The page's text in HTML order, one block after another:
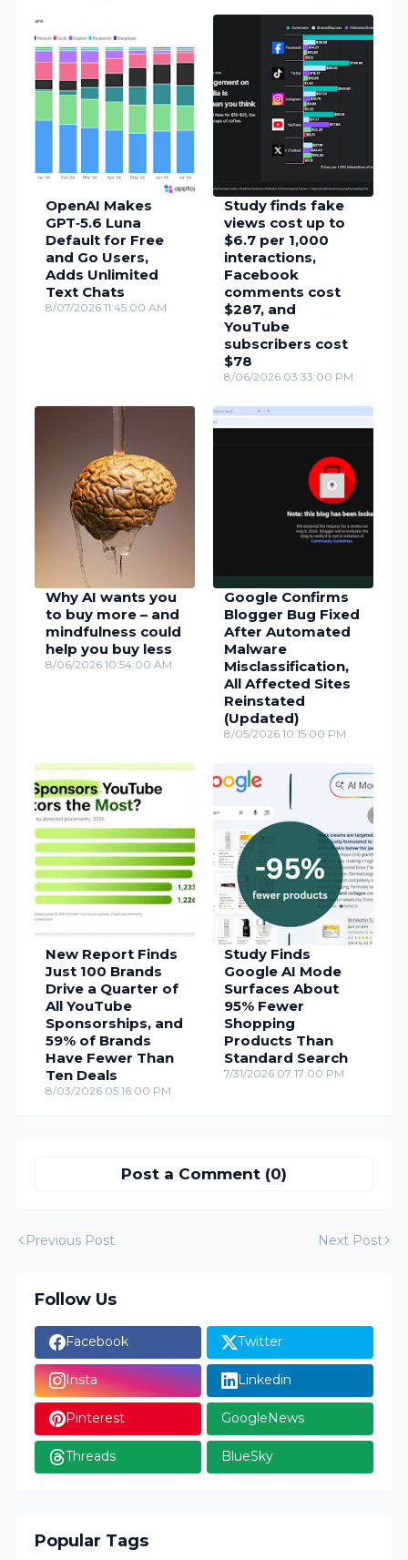
OpenAI Makes
GPT‑5.6 Luna
Default for Free
and Go Users,
Adds Unlimited
Text Chats
8/07/2026 11:45:00 AM
Study finds fake
views cost up to
$6.7 per 1,000
interactions,
Facebook
comments cost
$287, and
YouTube
subscribers cost
$78
8/06/2026 03:33:00 PM
Why AI wants you
to buy more – and
mindfulness could
help you buy less
8/06/2026 10:54:00 AM
Google Confirms
Blogger Bug Fixed
After Automated
Malware
Misclassification,
All Affected Sites
Reinstated
(Updated)
8/05/2026 10:15:00 PM
New Report Finds
Just 100 Brands
Drive a Quarter of
All YouTube
Sponsorships, and
59% of Brands
Have Fewer Than
Ten Deals
8/03/2026 05:16:00 PM
Study Finds
Google AI Mode
Surfaces About
95% Fewer
Shopping
Products Than
Standard Search
7/31/2026 07:17:00 PM
Post a Comment (0)
Previous Post Next Post
Follow Us
Facebook Twitter
Insta Linkedin
Pinterest GoogleNews
Threads BlueSky
Popular Tags